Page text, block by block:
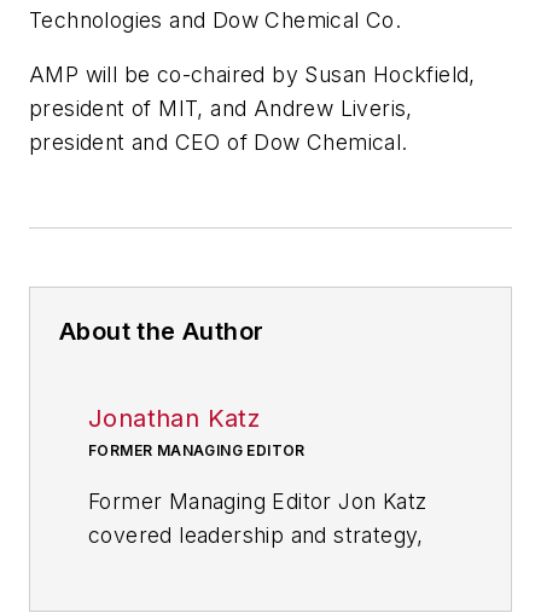
Technologies and Dow Chemical Co.
AMP will be co-chaired by Susan Hockfield,
president of MIT, and Andrew Liveris,
president and CEO of Dow Chemical.
About the Author
Jonathan Katz
FORMER MANAGING EDITOR
Former Managing Editor Jon Katz
covered leadership and strategy,